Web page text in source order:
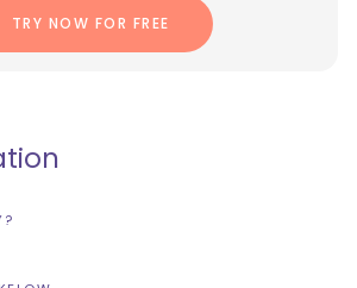
TRY NOW FOR FREE